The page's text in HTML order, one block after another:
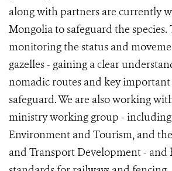
along with partners are currently
Mongolia to safeguard the species.
monitoring the status and
gazelles - gaining a clear
nomadic routes and key
safeguard. We are also working
ministry working group -
Environment and Tourism, and
and Transport Development - and